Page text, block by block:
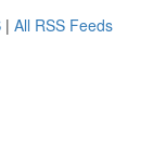
| All RSS Feeds